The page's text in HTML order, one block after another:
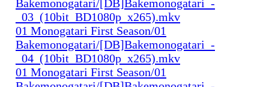
Bakemonogatari/[DB]Bakemonogatari_-
_03_(10bit_BD1080p_x265).mkv
01 Monogatari First Season/01
Bakemonogatari/[DB]Bakemonogatari_-
_04_(10bit_BD1080p_x265).mkv
01 Monogatari First Season/01